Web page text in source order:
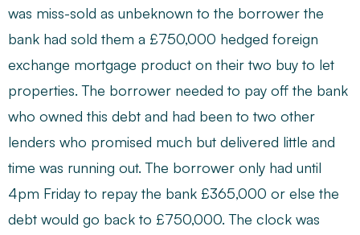
was miss-sold as unbeknown to the borrower the
bank had sold them a £750,000 hedged foreign
exchange mortgage product on their two buy to let
properties. The borrower needed to pay off the bank
who owned this debt and had been to two other
lenders who promised much but delivered little and
time was running out. The borrower only had until
4pm Friday to repay the bank £365,000 or else the
debt would go back to £750,000. The clock was